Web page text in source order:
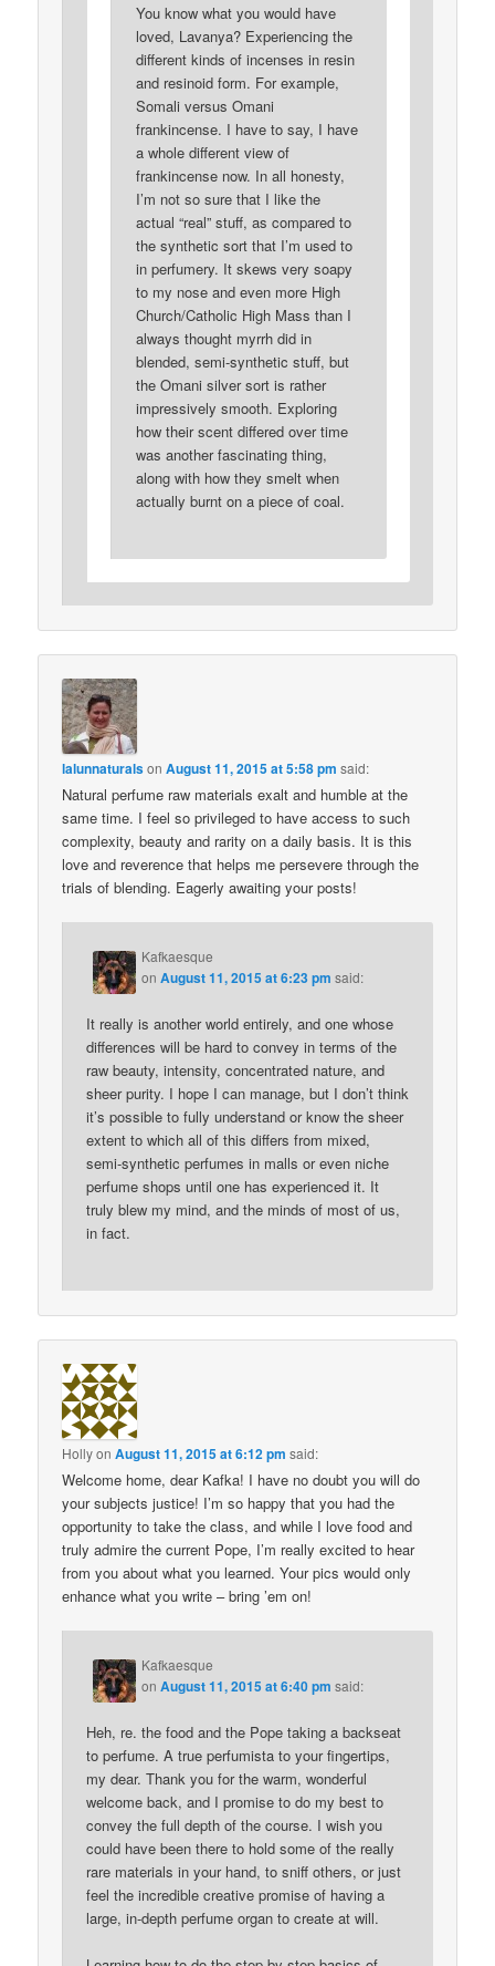
You know what you would have
loved, Lavanya? Experiencing the
different kinds of incenses in resin
and resinoid form. For example,
Somali versus Omani
frankincense. I have to say, I have
a whole different view of
frankincense now. In all honesty,
I’m not so sure that I like the
actual “real” stuff, as compared to
the synthetic sort that I’m used to
in perfumery. It skews very soapy
to my nose and even more High
Church/Catholic High Mass than I
always thought myrrh did in
blended, semi-synthetic stuff, but
the Omani silver sort is rather
impressively smooth. Exploring
how their scent differed over time
was another fascinating thing,
along with how they smelt when
actually burnt on a piece of coal.
lalunnaturalsonAugust 11, 2015 at 5:58 pm said:
Natural perfume raw materials exalt and humble at the
same time. I feel so privileged to have access to such
complexity, beauty and rarity on a daily basis. It is this
love and reverence that helps me persevere through the
trials of blending. Eagerly awaiting your posts!
Kafkaesque
onAugust 11, 2015 at 6:23 pm said:
It really is another world entirely, and one whose
differences will be hard to convey in terms of the
raw beauty, intensity, concentrated nature, and
sheer purity. I hope I can manage, but I don’t think
it’s possible to fully understand or know the sheer
extent to which all of this differs from mixed,
semi-synthetic perfumes in malls or even niche
perfume shops until one has experienced it. It
truly blew my mind, and the minds of most of us,
in fact.
HollyonAugust 11, 2015 at 6:12 pm said:
Welcome home, dear Kafka! I have no doubt you will do
your subjects justice! I’m so happy that you had the
opportunity to take the class, and while I love food and
truly admire the current Pope, I’m really excited to hear
from you about what you learned. Your pics would only
enhance what you write – bring ’em on!
Kafkaesque
onAugust 11, 2015 at 6:40 pm said:
Heh, re. the food and the Pope taking a backseat
to perfume. A true perfumista to your fingertips,
my dear. Thank you for the warm, wonderful
welcome back, and I promise to do my best to
convey the full depth of the course. I wish you
could have been there to hold some of the really
rare materials in your hand, to sniff others, or just
feel the incredible creative promise of having a
large, in-depth perfume organ to create at will.